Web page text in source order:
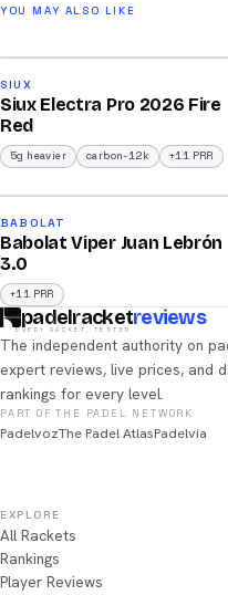
YOU MAY ALSO LIKE
/100
SIUX
Siux Electra Pro 2026 Fire
Red
5g heavier carbon-12k +11 PRR
/100
2026
BABOLAT
Babolat Viper Juan Lebrón
3.0
+11 PRR
padelracketreviews
EVERY RACKET, TESTED
The independent authority on
expert reviews, live prices, and
rankings for every level.
PART OF THE PADEL NETWORK
PadelvozThe Padel AtlasPadelvia
EXPLORE
All Rackets
Rankings
Player Reviews